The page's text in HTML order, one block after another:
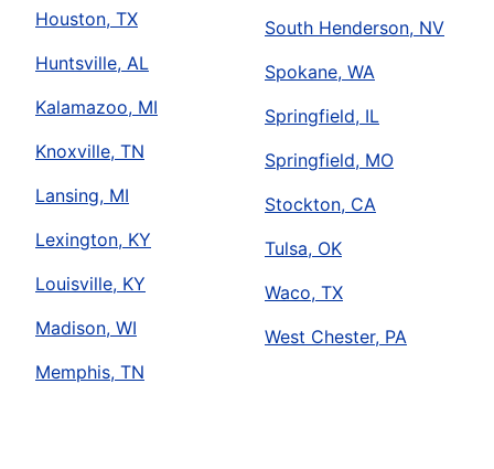
Houston, TX
Huntsville, AL
Kalamazoo, MI
Knoxville, TN
Lansing, MI
Lexington, KY
Louisville, KY
Madison, WI
Memphis, TN
South Henderson, NV
Spokane, WA
Springfield, IL
Springfield, MO
Stockton, CA
Tulsa, OK
Waco, TX
West Chester, PA